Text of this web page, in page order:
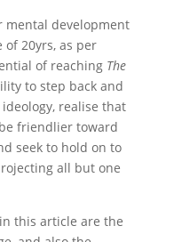
mental development
20yrs, as per
of reaching The
to step back and
realise that
friendlier toward
seek to hold on to
all but one
this article are the